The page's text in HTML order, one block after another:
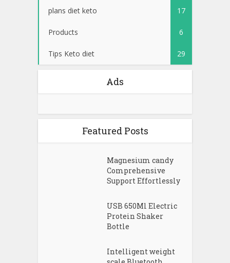
plans diet keto 17
Products 6
Tips Keto diet 29
Ads
Featured Posts
Magnesium candy
Comprehensive
Support Effortlessly
USB 650Ml Electric
Protein Shaker
Bottle
Intelligent weight